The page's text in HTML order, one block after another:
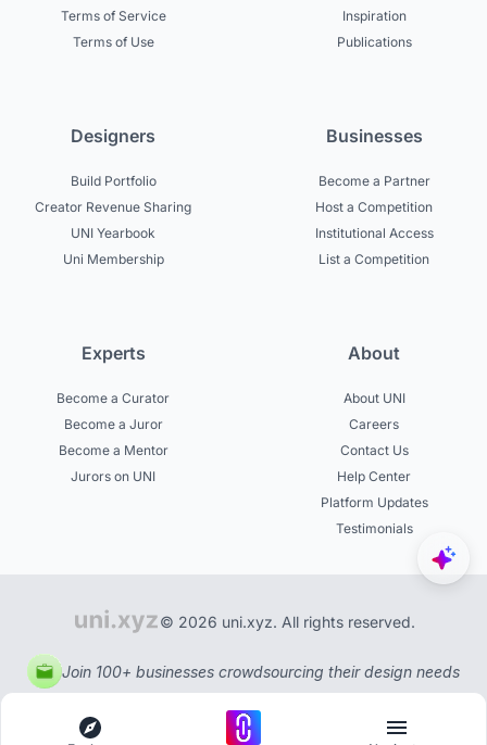
Terms of Service
Terms of Use
Inspiration
Publications
Designers
Build Portfolio
Creator Revenue Sharing
UNI Yearbook
Uni Membership
Businesses
Become a Partner
Host a Competition
Institutional Access
List a Competition
Experts
Become a Curator
Become a Juror
Become a Mentor
Jurors on UNI
About
About UNI
Careers
Contact Us
Help Center
Platform Updates
Testimonials
© 2026 uni.xyz. All rights reserved.
Join 100+ businesses crowdsourcing their design needs